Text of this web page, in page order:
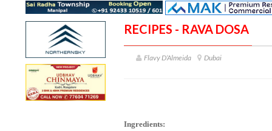
RECIPES - RAVA DOSA
Flavy D’Almeida Dubai
Ingredients: